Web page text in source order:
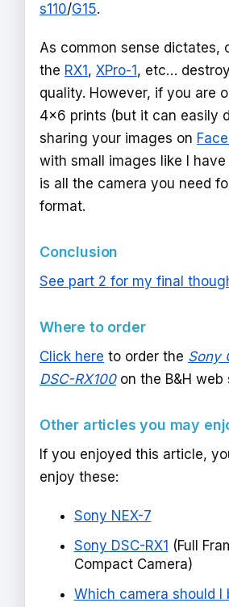
s110/G15.
As common sense dictates,
the RX1, XPro-1, etc…
quality. However, if you are
4x6 prints (but it can easily
sharing your images on
with small images like I
is all the camera you need
format.
Conclusion
See part 2 for my final
Where to order
Click here to order the Sony
DSC-RX100 on the B&H web
Other articles you may
If you enjoyed this article,
enjoy these:
Sony NEX-7
Sony DSC-RX1 (Full
Compact Camera)
Which camera should I